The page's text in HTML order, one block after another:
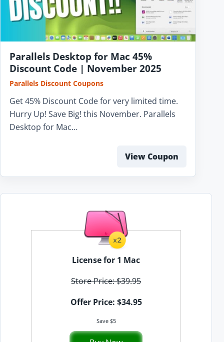
Parallels Desktop for Mac 45%
Discount Code | November 2025
Parallels Discount Coupons
Get 45% Discount Code for very limited time.
Hurry Up! Save Big! this November. Parallels
Desktop for Mac…
View Coupon
License for 1 Mac
Store Price: $39.95
Offer Price: $34.95
Save $5